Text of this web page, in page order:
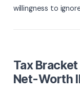
willingness to
Tax
Net-Worth